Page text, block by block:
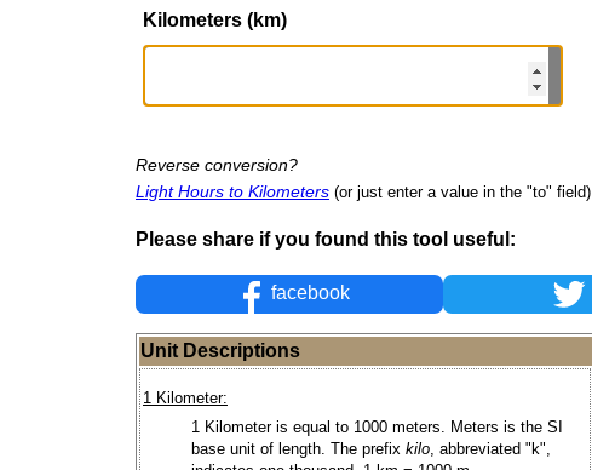
Kilometers (km)
Reverse conversion?
Light Hours to Kilometers (or just enter a value in the "to" field)
Please share if you found this tool useful:
facebook
Unit Descriptions
1 Kilometer:
1 Kilometer is equal to 1000 meters. Meters is the SI
base unit of length. The prefix kilo , abbreviated "k",